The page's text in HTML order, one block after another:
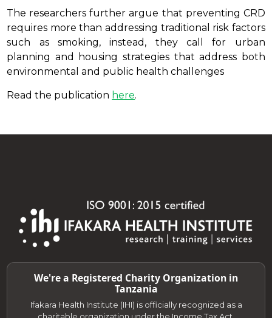
The researchers further argue that preventing CRD
requires more than addressing traditional risk factors
such as smoking, instead, they call for urban
planning and housing strategies that address both
environmental and public health challenges
Read the publication here.
We're a Registered Charity Organization in
Tanzania
Ifakara Health Institute (IHI) is officially recognized as a
charitable organization under the Income Tax Act.